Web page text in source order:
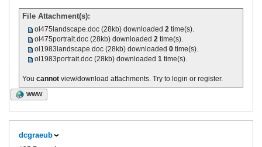
File Attachment(s):
ol475landscape.doc (28kb) downloaded 2 time(s).
ol475portrait.doc (28kb) downloaded 2 time(s).
ol1983landscape.doc (28kb) downloaded 0 time(s).
ol1983portrait.doc (28kb) downloaded 1 time(s).
You cannot view/download attachments. Try to login or register.
WWW
dcgraeub